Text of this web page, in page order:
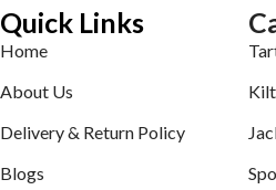
Quick Links
Home
About Us
Delivery & Return Policy
Blogs